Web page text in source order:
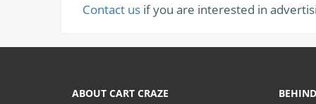
Contact us if you are interested in
ABOUT CART CRAZE